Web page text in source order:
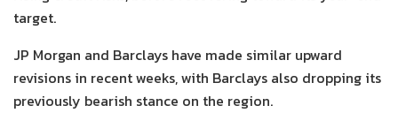
target.
JP Morgan and Barclays have made similar upward
revisions in recent weeks, with Barclays also dropping its
previously bearish stance on the region.